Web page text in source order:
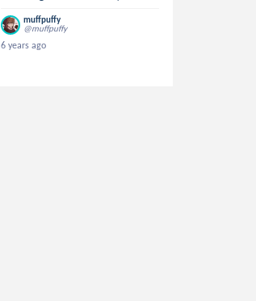
muffpuffy
@muffpuffy
6 years ago